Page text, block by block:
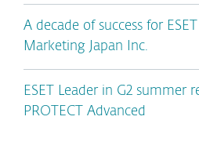
A decade of success for
Marketing Japan Inc.
ESET Leader in G2 summer
PROTECT Advanced